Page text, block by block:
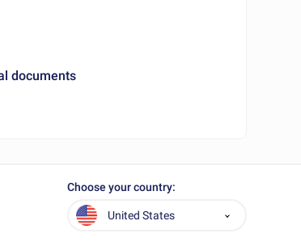
documents
Choose your country:
United States